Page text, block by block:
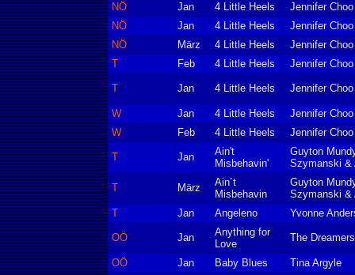
NÖ Jan 4 Little Heels
Jennifer
NÖ
Jan 4 Little Heels
Jennifer
NÖ
März 4 Little Heels
Jennifer
T
Feb 4 Little Heels Jennifer
T Jan 4 Little Heels Jennifer
W Jan 4 Little Heels
Jennifer
W
Feb 4 Little Heels Jennifer
T Jan
Ain't
Misbehavin'
Guyton
Szymanski &
T März
Ain´t
Misbehavin
Guyton
Szymanski &
T
Jan Angeleno Yvonne
OÖ Jan
Anything for
Love
The Dreamers
OÖ Jan Baby Blues Tina Argyle